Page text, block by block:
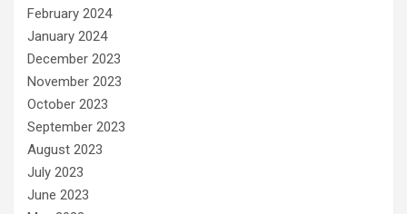
February 2024
January 2024
December 2023
November 2023
October 2023
September 2023
August 2023
July 2023
June 2023